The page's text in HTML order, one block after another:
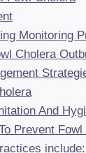
Monitoring
Cholera
And
Prevent Fowl
include: